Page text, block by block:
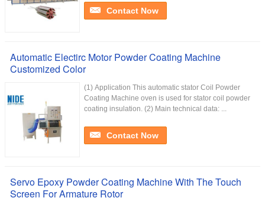
Contact Now
Automatic Electirc Motor Powder Coating Machine
Customized Color
(1) Application This automatic stator Coil Powder
Coating Machine oven is used for stator coil powder
coating insulation. (2) Main technical data: ...
Contact Now
Servo Epoxy Powder Coating Machine With The Touch
Screen For Armature Rotor